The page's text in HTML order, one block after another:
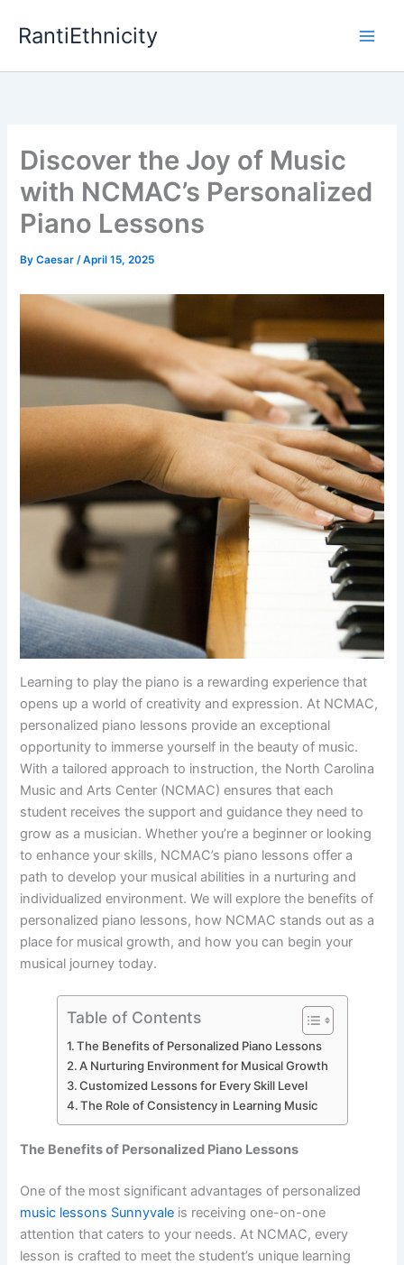
RantiEthnicity
Discover the Joy of Music
with NCMAC’s Personalized
Piano Lessons
ByCaesar/April 15, 2025
Learning to play the piano is a rewarding experience that
opens up a world of creativity and expression. At NCMAC,
personalized piano lessons provide an exceptional
opportunity to immerse yourself in the beauty of music.
With a tailored approach to instruction, the North Carolina
Music and Arts Center (NCMAC) ensures that each
student receives the support and guidance they need to
grow as a musician. Whether you’re a beginner or looking
to enhance your skills, NCMAC’s piano lessons offer a
path to develop your musical abilities in a nurturing and
individualized environment. We will explore the benefits of
personalized piano lessons, how NCMAC stands out as a
place for musical growth, and how you can begin your
musical journey today.
Table of Contents
The Benefits of Personalized Piano Lessons
A Nurturing Environment for Musical Growth
Customized Lessons for Every Skill Level
The Role of Consistency in Learning Music
The Benefits of Personalized Piano Lessons
One of the most significant advantages of personalized
music lessons Sunnyvale is receiving one-on-one
attention that caters to your needs. At NCMAC, every
lesson is crafted to meet the student’s unique learning